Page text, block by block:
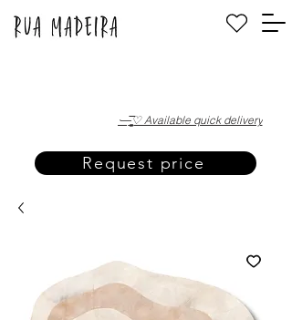
·—̳͟͞͞♡ Available quick delivery
Request price